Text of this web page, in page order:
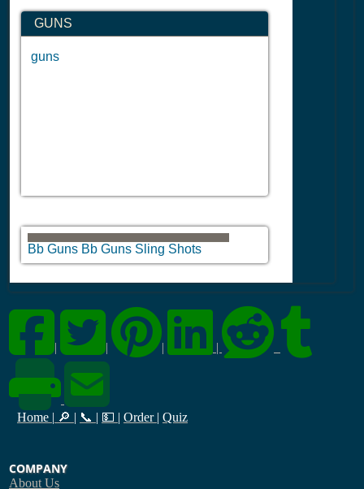
GUNS
guns
Bb Guns Bb Guns Sling Shots
| | | |
Home | 🔎 | 📞 | 💵 | Order | Quiz
COMPANY
About Us